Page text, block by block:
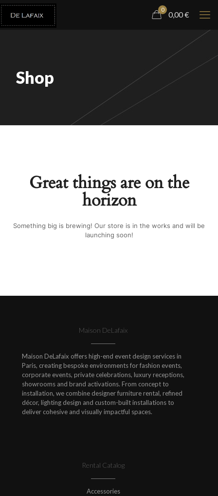
0
0,00€
Shop
Great things are on the
horizon
Something big is brewing! Our store is in the works and will be
launching soon!
Maison DeLafaix
Maison DeLafaix offers high-end event design services in
Paris, creating bespoke environments for fashion events,
corporate events, private celebrations, luxury receptions,
showrooms and brand activations. From concept to
installation, we combine designer furniture rental, refined
décor, lighting design and custom-built installations to
deliver cohesive and visually impactful spaces.
Rental Catalog
Accessories